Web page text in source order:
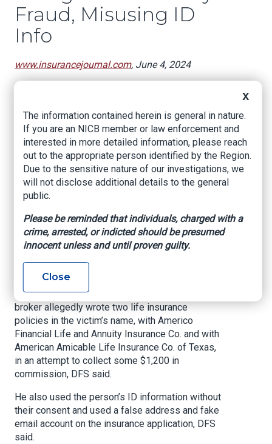
Fraud, Misusing ID
Info
www.insurancejournal.com, June 4, 2024
insurance policy on a person without their
knowledge and misusing the person’s
identification information.
Bryce Corey Tyminski, 26, was arrested and
booked into the Lee County jail late last week,
charged with insurance fraud and use of another
person’s identification. He was released Friday
on a $2,500 bond.
Investigators with the state Department of
Financial Services began looking into Tyminski
after the alleged victim had filed a complaint, the
DFS said in a statement Tuesday. The
investigation found that in November 2023, the
broker allegedly wrote two life insurance
policies in the victim’s name, with Americo
Financial Life and Annuity Insurance Co. and with
American Amicable Life Insurance Co. of Texas,
in an attempt to collect some $1,200 in
commission, DFS said.
He also used the person’s ID information without
their consent and used a false address and fake
email account on the insurance application, DFS
said.
X
The information contained herein is general in nature.
If you are an NICB member or law enforcement and
interested in more detailed information, please reach
out to the appropriate person identified by the Region.
Due to the sensitive nature of our investigations, we
will not disclose additional details to the general
public.
Please be reminded that individuals, charged with a
crime, arrested, or indicted should be presumed
innocent unless and until proven guilty.
Close